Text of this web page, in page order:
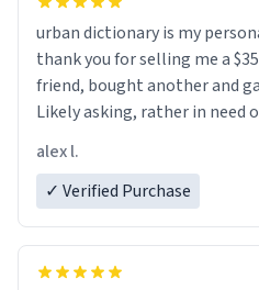
urban dictionary is my
thank you for selling me a
friend, bought another and
Likely asking, rather in need
alex l.
✓ Verified Purchase